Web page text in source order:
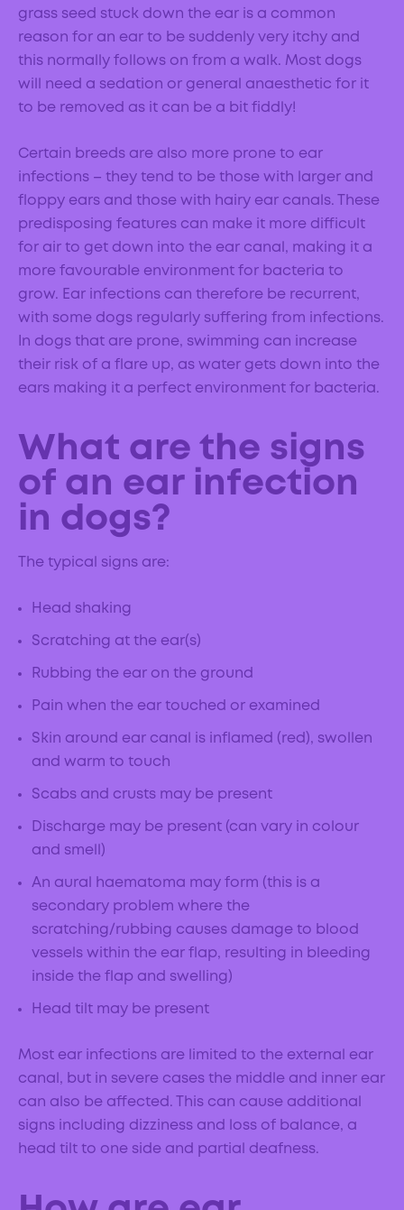
grass seed stuck down the ear is a common
reason for an ear to be suddenly very itchy and
this normally follows on from a walk. Most dogs
will need a sedation or general anaesthetic for it
to be removed as it can be a bit fiddly!
Certain breeds are also more prone to ear
infections – they tend to be those with larger and
floppy ears and those with hairy ear canals. These
predisposing features can make it more difficult
for air to get down into the ear canal, making it a
more favourable environment for bacteria to
grow. Ear infections can therefore be recurrent,
with some dogs regularly suffering from infections.
In dogs that are prone, swimming can increase
their risk of a flare up, as water gets down into the
ears making it a perfect environment for bacteria.
What are the signs
of an ear infection
in dogs?
The typical signs are:
Head shaking
Scratching at the ear(s)
Rubbing the ear on the ground
Pain when the ear touched or examined
Skin around ear canal is inflamed (red), swollen
and warm to touch
Scabs and crusts may be present
Discharge may be present (can vary in colour
and smell)
An aural haematoma may form (this is a
secondary problem where the
scratching/rubbing causes damage to blood
vessels within the ear flap, resulting in bleeding
inside the flap and swelling)
Head tilt may be present
Most ear infections are limited to the external ear
canal, but in severe cases the middle and inner ear
can also be affected. This can cause additional
signs including dizziness and loss of balance, a
head tilt to one side and partial deafness.